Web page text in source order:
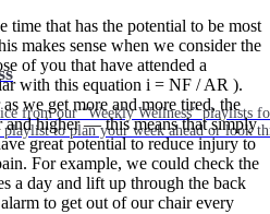
from our “Weekly Wellness” playlists
playlist to plan your week ahead or look
time that has the potential to be most
makes sense when we consider the
of you that have attended a
with this equation i = NF / AR ).
we get more and more tired, the
and higher — this means that simply
great potential to reduce injury to
For example, we could check the
a day and lift up through the back
to get out of our chair every